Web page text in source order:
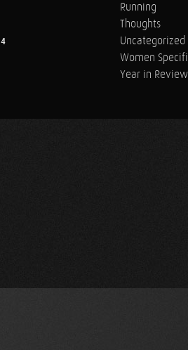
4
Running
Thoughts
Uncategorized
Women
Year in Review